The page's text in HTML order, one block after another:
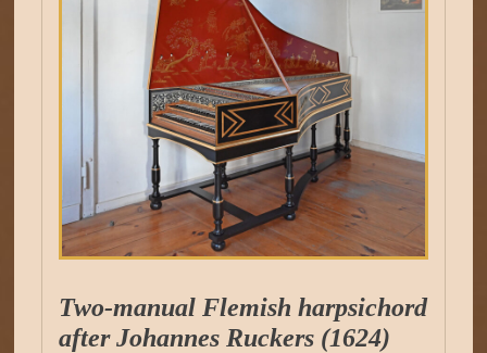
Two-manual Flemish harpsichord
after Johannes Ruckers (1624)